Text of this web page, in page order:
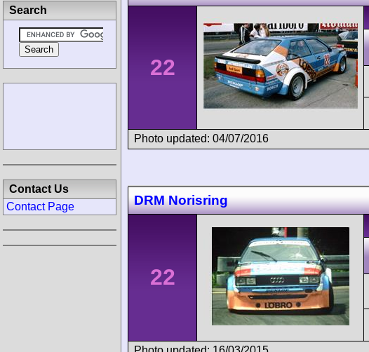
22
Photo updated: 04/07/2016
DRM Norisring
22
Search
Contact Us
Contact Page